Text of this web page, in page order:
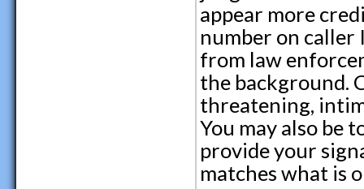
appear more
number on caller
from law
the background.
threatening,
You may also be
provide your
matches what is